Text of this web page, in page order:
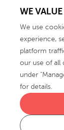
Not Sell or Share My
WE
We use
experience,
platform
our use of all
under
for details.